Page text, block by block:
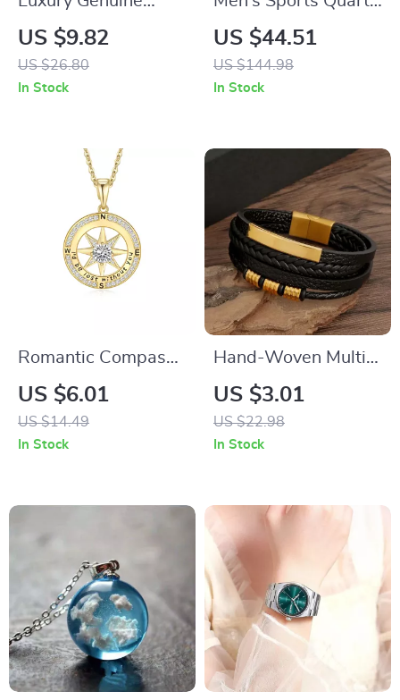
Leather Men’s
Automatic Belt
US $9.82
US $26.80
In Stock
Watch
US $44.51
US $144.98
In Stock
Romantic Compass
Necklace
US $6.01
US $14.49
In Stock
Hand-Woven Multi-
Layer Bracelet
US $3.01
US $22.98
In Stock